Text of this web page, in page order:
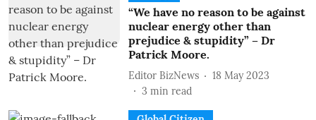
“We have no reason to be against
nuclear energy other than
prejudice & stupidity” – Dr
Patrick Moore.
Editor BizNews
18 May 2023
3 min read